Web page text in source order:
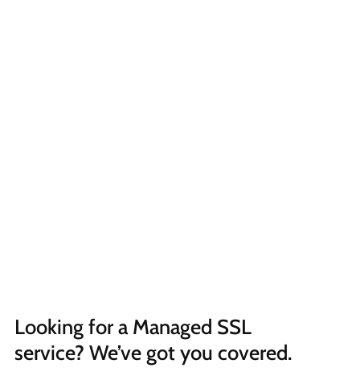
Looking for a Managed SSL
service? We’ve got you covered.